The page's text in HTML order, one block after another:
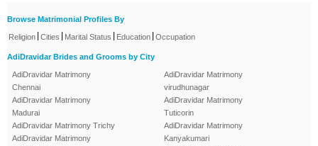
Browse Matrimonial Profiles By
Religion Cities Marital Status Education Occupation
AdiDravidar Brides and Grooms by City
AdiDravidar Matrimony
Chennai
AdiDravidar Matrimony
Madurai
AdiDravidar Matrimony Trichy
AdiDravidar Matrimony
AdiDravidar Matrimony
virudhunagar
AdiDravidar Matrimony
Tuticorin
AdiDravidar Matrimony
Kanyakumari